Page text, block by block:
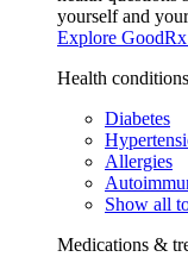
yourself and
Explore
Health conditions
Diabetes
Allergies
Show all
Medications &